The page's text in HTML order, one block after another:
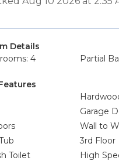
Details
4
Partial
Garage
Wall to
3rd Floor
Toilet
High